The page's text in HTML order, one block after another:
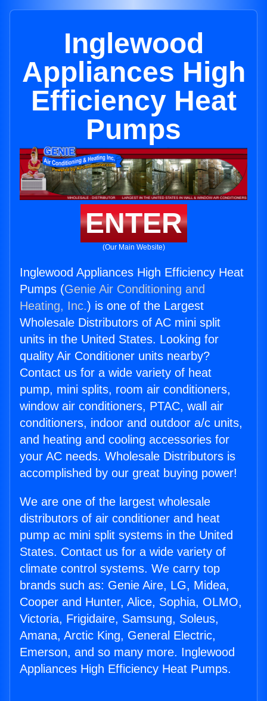
Inglewood
Appliances High
Efficiency Heat
Pumps
ENTER
(Our Main Website)
Inglewood Appliances High Efficiency Heat
Pumps (Genie Air Conditioning and
Heating, Inc.) is one of the Largest
Wholesale Distributors of AC mini split
units in the United States. Looking for
quality Air Conditioner units nearby?
Contact us for a wide variety of heat
pump, mini splits, room air conditioners,
window air conditioners, PTAC, wall air
conditioners, indoor and outdoor a/c units,
and heating and cooling accessories for
your AC needs. Wholesale Distributors is
accomplished by our great buying power!
We are one of the largest wholesale
distributors of air conditioner and heat
pump ac mini split systems in the United
States. Contact us for a wide variety of
climate control systems. We carry top
brands such as: Genie Aire, LG, Midea,
Cooper and Hunter, Alice, Sophia, OLMO,
Victoria, Frigidaire, Samsung, Soleus,
Amana, Arctic King, General Electric,
Emerson, and so many more. Inglewood
Appliances High Efficiency Heat Pumps.